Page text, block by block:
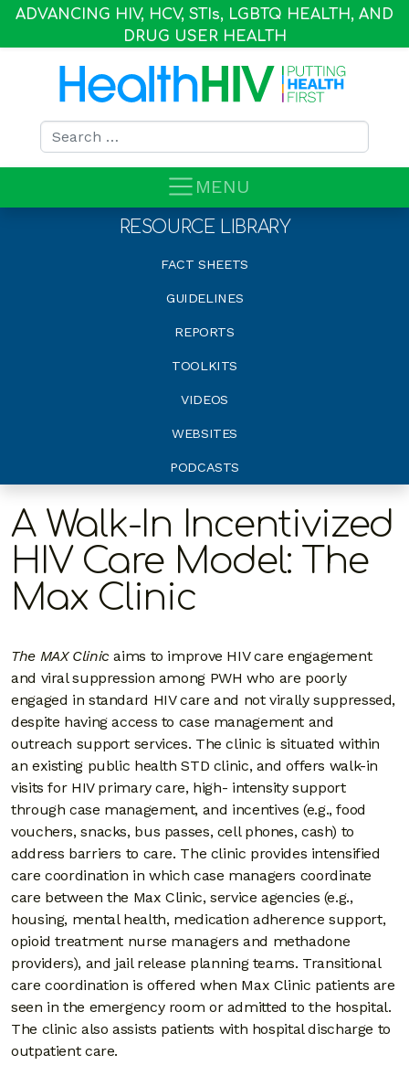
ADVANCING HIV, HCV, STIs, LGBTQ HEALTH, AND
DRUG USER HEALTH
Search for:
MENU
RESOURCE LIBRARY
FACT SHEETS
GUIDELINES
REPORTS
TOOLKITS
VIDEOS
WEBSITES
PODCASTS
A Walk-In Incentivized
HIV Care Model: The
Max Clinic
The MAX Clinicaims to improve HIV care engagement
and viral suppression among PWH who are poorly
engaged in standard HIV care and not virally suppressed,
despite having access to case management and
outreach support services. The clinic is situated within
an existing public health STD clinic, and offers walk-in
visits for HIV primary care, high- intensity support
through case management, and incentives (e.g., food
vouchers, snacks, bus passes, cell phones, cash) to
address barriers to care. The clinic provides intensified
care coordination in which case managers coordinate
care between the Max Clinic, service agencies (e.g.,
housing, mental health, medication adherence support,
opioid treatment nurse managers and methadone
providers), and jail release planning teams. Transitional
care coordination is offered when Max Clinic patients are
seen in the emergency room or admitted to the hospital.
The clinic also assists patients with hospital discharge to
outpatient care.